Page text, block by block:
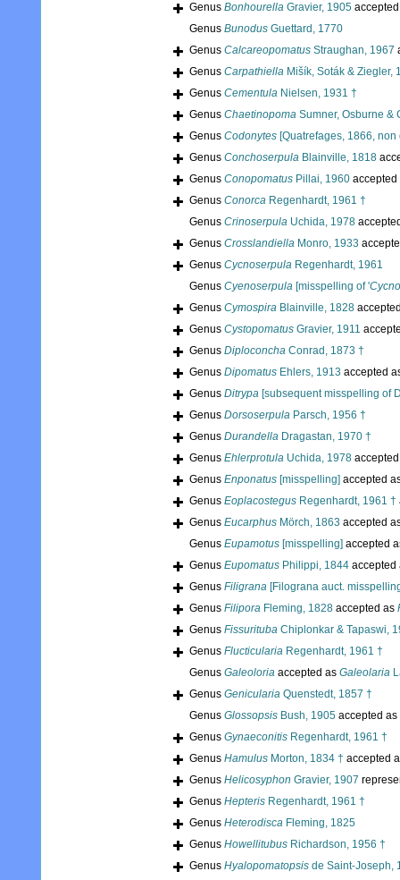
Genus Bonhourella Gravier, 1905
Genus Bunodus Guettard, 1770
Genus Calcareopomatus Straughan, 1967
Genus Carpathiella Mišík, Soták & Ziegler,
Genus Cementula Nielsen, 1931 †
Genus Chaetinopoma Sumner, Osburne &
Genus Codonytes [Quatrefages, 1866,
Genus Conchoserpula Blainville, 1818
Genus Conopomatus Pillai, 1960
Genus Conorca Regenhardt, 1961 †
Genus Crinoserpula Uchida, 1978
Genus Crosslandiella Monro, 1933
Genus Cycnoserpula Regenhardt, 1961
Genus Cyenoserpula [misspelling of '
Genus Cymospira Blainville, 1828
Genus Cystopomatus Gravier, 1911
Genus Diploconcha Conrad, 1873 †
Genus Dipomatus Ehlers, 1913 accepted
Genus Ditrypa [subsequent misspelling of
Genus Dorsoserpula Parsch, 1956 †
Genus Durandella Dragastan, 1970 †
Genus Ehlerprotula Uchida, 1978
Genus Enponatus [misspelling] accepted
Genus Eoplacostegus Regenhardt, 1961 †
Genus Eucarphus Mörch, 1863 accepted
Genus Eupamotus [misspelling] accepted
Genus Eupomatus Philippi, 1844
Genus Filigrana [Filograna auct.
Genus Filipora Fleming, 1828 accepted as
Genus Fissurituba Chiplonkar & Tapaswi,
Genus Flucticularia Regenhardt, 1961 †
Genus Galeoloria accepted as Galeolaria
Genus Genicularia Quenstedt, 1857 †
Genus Glossopsis Bush, 1905 accepted as
Genus Gynaeconitis Regenhardt, 1961 †
Genus Hamulus Morton, 1834 † accepted
Genus Helicosyphon Gravier, 1907
Genus Hepteris Regenhardt, 1961 †
Genus Heterodisca Fleming, 1825
Genus Howellitubus Richardson, 1956 †
Genus Hyalopomatopsis de Saint-Joseph,